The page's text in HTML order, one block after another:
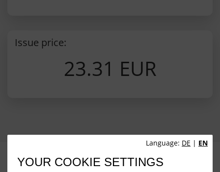
Language: DE | EN
YOUR COOKIE SETTINGS
Issue price:
23.31 EUR
PROFILE
PERFORMANCE
PORTFOLIO STRUCTURE
FUND OVERVIEW